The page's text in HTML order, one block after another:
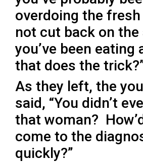
overdoing the
not cut back on
you’ve been eating
that does the
As they left, the
said, “You didn’t
that woman?
come to the
quickly?”